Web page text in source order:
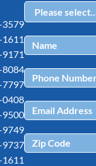
8084
9500
9737